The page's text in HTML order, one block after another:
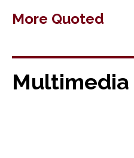
More Quoted
Multimedia